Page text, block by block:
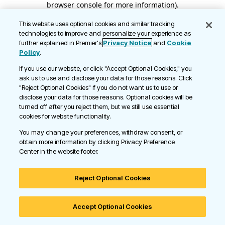
browser console for more information).
This website uses optional cookies and similar tracking
technologies to improve and personalize your experience as
further explained in Premier's Privacy Notice and Cookie
Policy.
If you use our website, or click "Accept Optional Cookies," you
ask us to use and disclose your data for those reasons. Click
"Reject Optional Cookies" if you do not want us to use or
disclose your data for those reasons. Optional cookies will be
turned off after you reject them, but we still use essential
cookies for website functionality.
You may change your preferences, withdraw consent, or
obtain more information by clicking Privacy Preference
Center in the website footer.
Reject Optional Cookies
Accept Optional Cookies